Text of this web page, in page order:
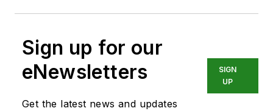
Sign up for our
eNewsletters
Get the latest news and updates
SIGN
UP